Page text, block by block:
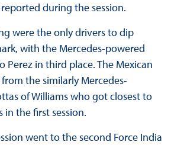
during the session.
were the only drivers to dip
with the Mercedes-powered
Perez in third place. The Mexican
the similarly Mercedes-
of Williams who got closest to
in the first session.
went to the second Force India